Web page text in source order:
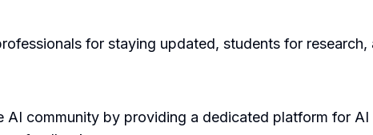
for staying updated, students for
AI community by providing a dedicated platform for